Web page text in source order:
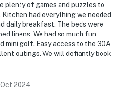
plenty of games and puzzles to
had everything we needed
daily breakfast. The beds were
linens. We had so much fun
mini golf. Easy access to the 30A
outings. We will defiantly book
Oct 2024